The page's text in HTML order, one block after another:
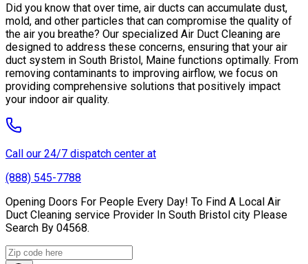
Did you know that over time, air ducts can accumulate dust,
mold, and other particles that can compromise the quality of
the air you breathe? Our specialized Air Duct Cleaning are
designed to address these concerns, ensuring that your air
duct system in South Bristol, Maine functions optimally. From
removing contaminants to improving airflow, we focus on
providing comprehensive solutions that positively impact
your indoor air quality.
Call our 24/7 dispatch center at
(888) 545-7788
Opening Doors For People Every Day! To Find A Local Air
Duct Cleaning service Provider In South Bristol city Please
Search By 04568.